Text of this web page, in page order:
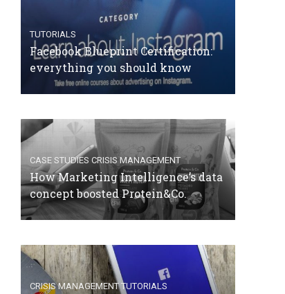
TUTORIALS
Facebook Blueprint Certification:
everything you should know
CASE STUDIES CRISIS MANAGEMENT
How Marketing Intelligence’s data
concept boosted Protein&Co.
CRISIS MANAGEMENT TUTORIALS